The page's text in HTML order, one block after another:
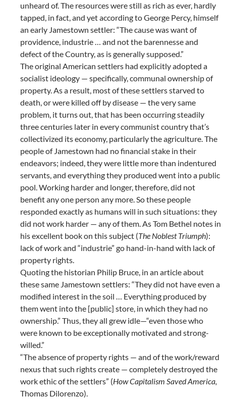
unheard of. The resources were still as rich as ever, hardly
tapped, in fact, and yet according to George Percy, himself
an early Jamestown settler: “The cause was want of
providence, industrie … and not the barennesse and
defect of the Country, as is generally supposed.”
The original American settlers had explicitly adopted a
socialist ideology — specifically, communal ownership of
property. As a result, most of these settlers starved to
death, or were killed off by disease — the very same
problem, it turns out, that has been occurring steadily
three centuries later in every communist country that’s
collectivized its economy, particularly the agriculture. The
people of Jamestown had no financial stake in their
endeavors; indeed, they were little more than indentured
servants, and everything they produced went into a public
pool. Working harder and longer, therefore, did not
benefit any one person any more. So these people
responded exactly as humans will in such situations: they
did not work harder — any of them. As Tom Bethel notes in
his excellent book on this subject (The Noblest Triumph):
lack of work and “industrie” go hand-in-hand with lack of
property rights.
Quoting the historian Philip Bruce, in an article about
these same Jamestown settlers: “They did not have even a
modified interest in the soil … Everything produced by
them went into the [public] store, in which they had no
ownership.” Thus, they all grew idle—“even those who
were known to be exceptionally motivated and strong-
willed.”
“The absence of property rights — and of the work/reward
nexus that such rights create — completely destroyed the
work ethic of the settlers” (How Capitalism Saved America,
Thomas Dilorenzo).